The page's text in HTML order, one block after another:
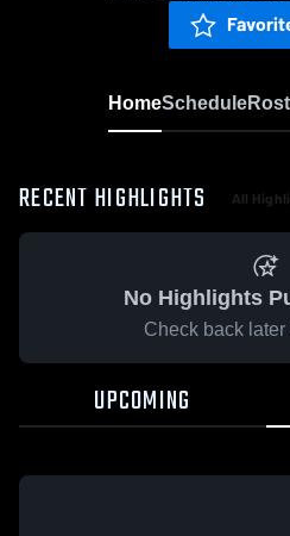
HomeSchedule
RECENT HIGHLIGHTS All
No Highlights
Check back later
UPCOMING